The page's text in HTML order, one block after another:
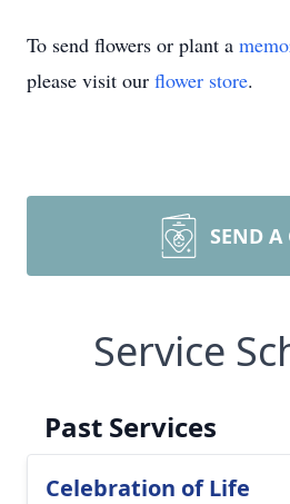
To send flowers or plant a
please visit our flower store.
SEND A
Service
Past Services
Celebration of Life